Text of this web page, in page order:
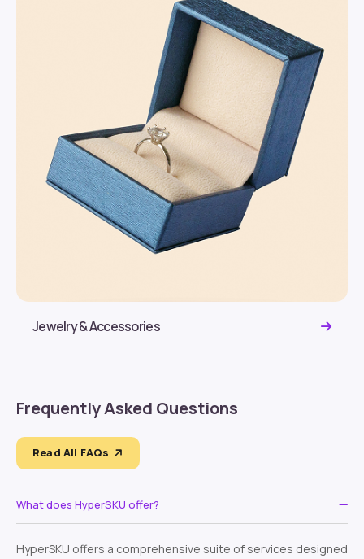
Jewelry & Accessories
Frequently Asked Questions
Read All FAQs
What does HyperSKU offer?
HyperSKU offers a comprehensive suite of services designed